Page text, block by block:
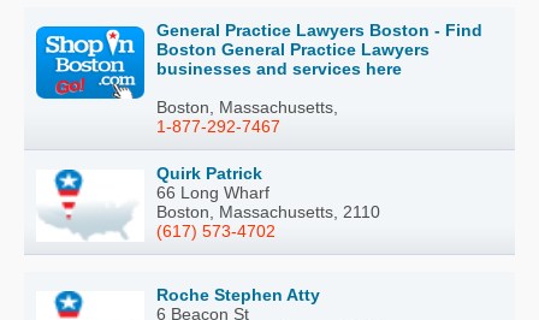
General Practice Lawyers Boston - Find
Boston General Practice Lawyers
businesses and services here
Boston, Massachusetts,
1-877-292-7467
Quirk Patrick
66 Long Wharf
Boston, Massachusetts, 2110
(617) 573-4702
Roche Stephen Atty
6 Beacon St